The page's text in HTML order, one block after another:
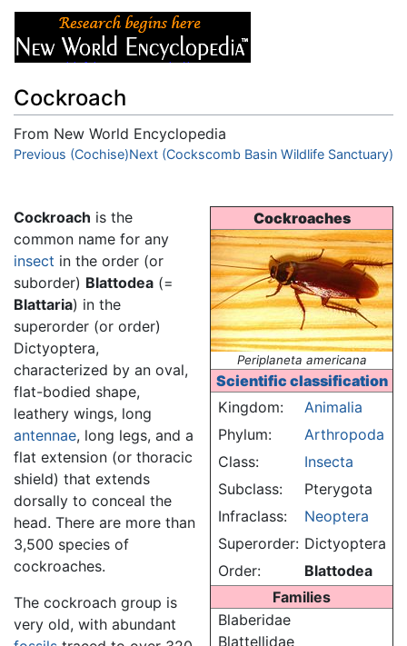
Cockroach
From New World Encyclopedia
Jump to:navigation,search
Previous (Cochise)Next (Cockscomb Basin Wildlife Sanctuary)
Cockroaches
Periplaneta americana
Scientific classification
Kingdom:
Animalia
Phylum:
Arthropoda
Class:
Insecta
Subclass:
Pterygota
Infraclass:
Neoptera
Superorder: Dictyoptera
Order:
Blattodea
Families
Blaberidae
Blattellidae
Cockroach is the
common name for any
insect in the order (or
suborder) Blattodea (=
Blattaria) in the
superorder (or order)
Dictyoptera,
characterized by an oval,
flat-bodied shape,
leathery wings, long
antennae, long legs, and a
flat extension (or thoracic
shield) that extends
dorsally to conceal the
head. There are more than
3,500 species of
cockroaches.
The cockroach group is
very old, with abundant